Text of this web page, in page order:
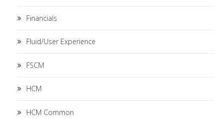
Financials
Fluid/User Experience
FSCM
HCM
HCM Common